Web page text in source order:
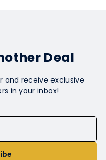
Deal
and receive exclusive
in your inbox!